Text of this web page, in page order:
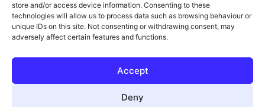
store and/or access device information. Consenting to these
technologies will allow us to process data such as browsing behaviour or
unique IDs on this site. Not consenting or withdrawing consent, may
adversely affect certain features and functions.
Accept
Deny
Privacy policy
Contact us
Copyright © 2026. Sieger Systems UK. Company number: 06249852. All
Web Design & Development by